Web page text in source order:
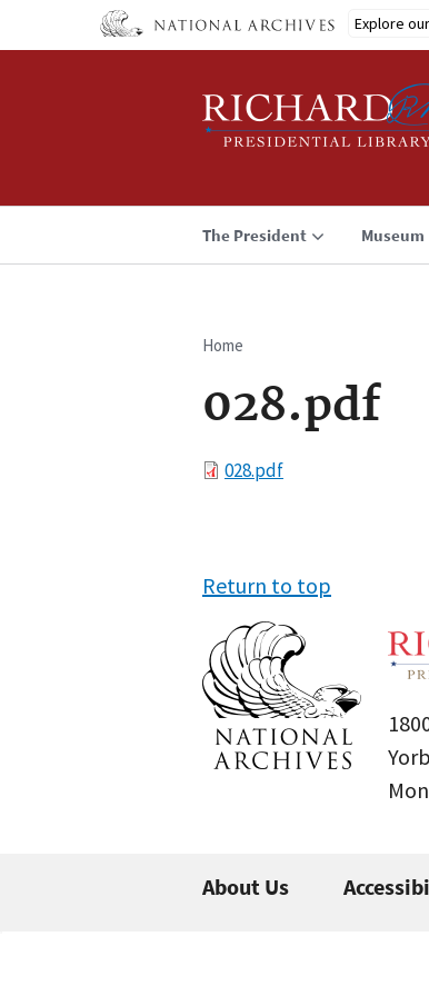
Explore
The President Museum
Breadcrumb
Home
028.pdf
File028.pdf
Return to top
About Us